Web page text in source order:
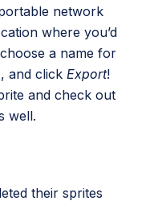
network
where you’d
a name for
and click Export!
and check out
well.
their sprites